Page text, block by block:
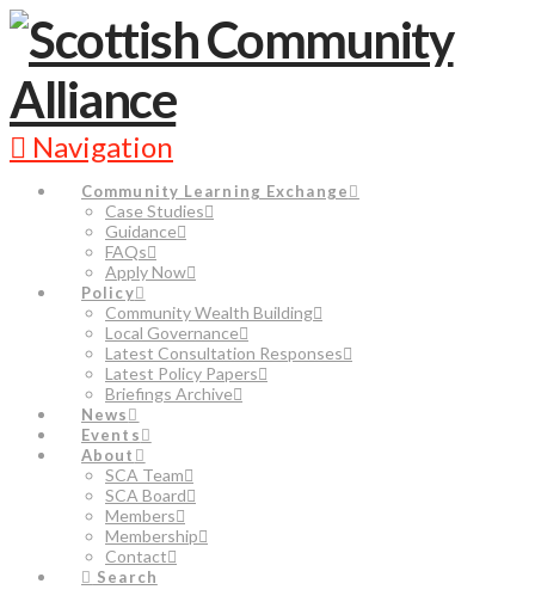
Navigation
Community Learning Exchange
Case Studies
Guidance
FAQs
Apply Now
Policy
Community Wealth Building
Local Governance
Latest Consultation Responses
Latest Policy Papers
Briefings Archive
News
Events
About
SCA Team
SCA Board
Members
Membership
Contact
Search